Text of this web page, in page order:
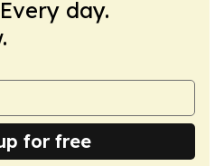
day.
for free